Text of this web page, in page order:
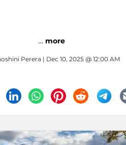
… more
Perera | Dec 10, 2025 @ 12:00 AM